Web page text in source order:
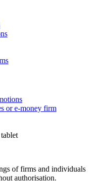
or e-money firm
of firms and individuals
authorisation.